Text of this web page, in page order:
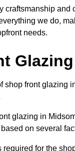
craftsmanship and
we do,
needs.
shop front glazing
glazing in
on several
required for the